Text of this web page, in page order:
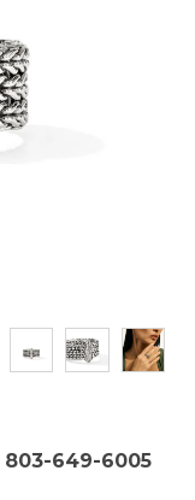
803-649-6005